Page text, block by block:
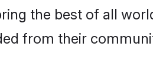
the best of all
from their